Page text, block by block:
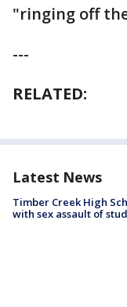
"ringing off
---
RELATED:
Latest News
Timber Creek High
with sex assault of